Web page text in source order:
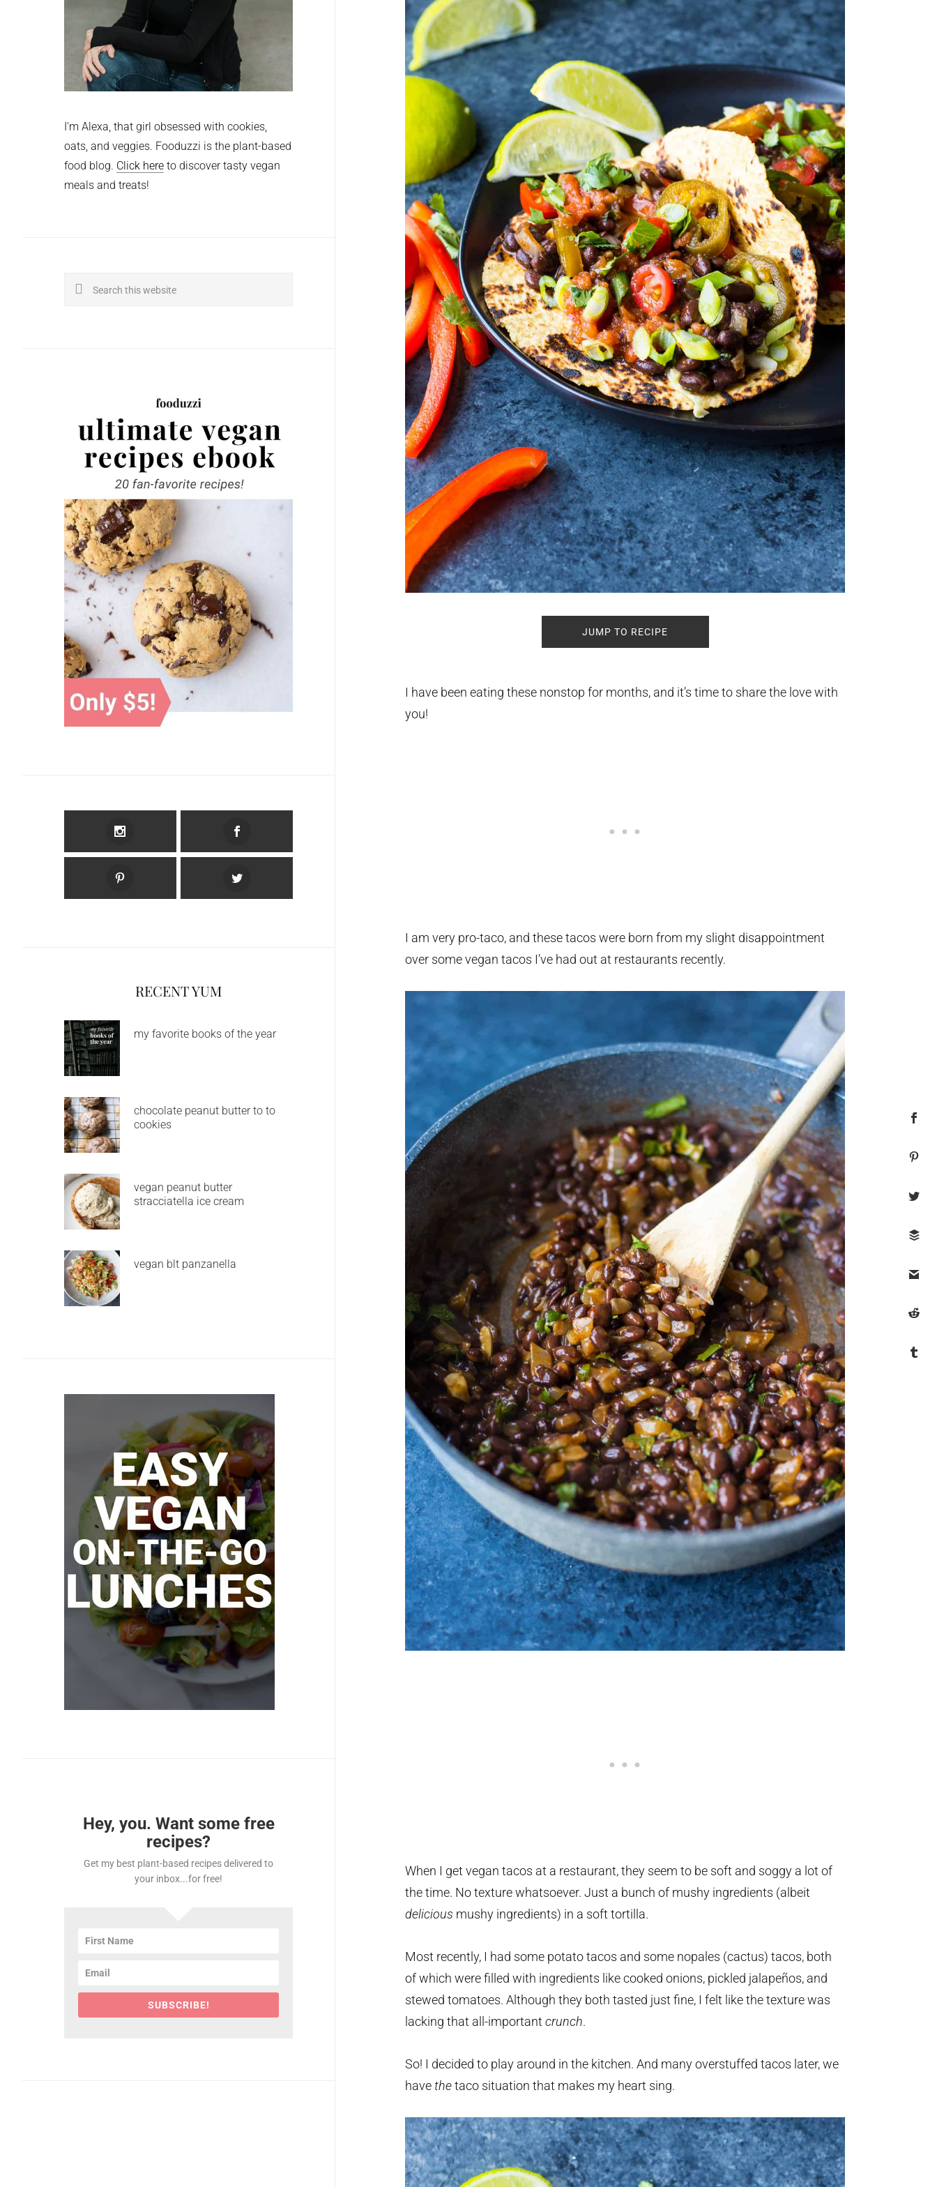
JUMP TO RECIPE
I have been eating these nonstop for months, and it’s time to share the love with
you!
I am very pro-taco, and these tacos were born from my slight disappointment
over some vegan tacos I’ve had out at restaurants recently.
When I get vegan tacos at a restaurant,they seem to be soft and soggy a lot of
the time. No texture whatsoever. Just a bunch of mushy ingredients (albeit
delicious mushy ingredients) in a soft tortilla.
Most recently, I had some potato tacos and some nopales (cactus) tacos, both
of which were filled with ingredients like cooked onions, pickled jalapeños, and
stewed tomatoes. Although they both tasted just fine, I felt like the texture was
lacking that all-important crunch.
So! I decided to play around in the kitchen. And many overstuffed tacos later, we
havethetaco situation that makes my heart sing.
I'm Alexa, that girl obsessed with cookies,
oats, and veggies. Fooduzzi is the plant-based
food blog. Click here to discover tasty vegan
meals and treats!
Search
RECENT YUM
my favorite books of the year
chocolate peanut butter to to
cookies
vegan peanut butter
stracciatella ice cream
vegan blt panzanella
Hey, you. Want some free
recipes?
Get my best plant-based recipes delivered to
your inbox...for free!
SUBSCRIBE!